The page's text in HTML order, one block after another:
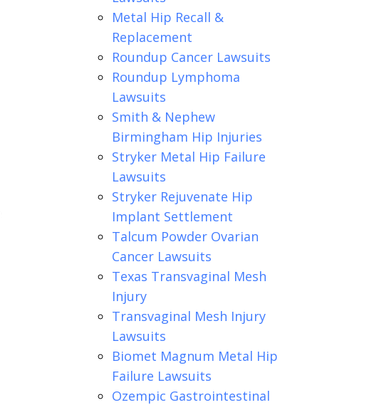
Metal Hip Recall &
Replacement
Roundup Cancer Lawsuits
Roundup Lymphoma
Lawsuits
Smith & Nephew
Birmingham Hip Injuries
Stryker Metal Hip Failure
Lawsuits
Stryker Rejuvenate Hip
Implant Settlement
Talcum Powder Ovarian
Cancer Lawsuits
Texas Transvaginal Mesh
Injury
Transvaginal Mesh Injury
Lawsuits
Biomet Magnum Metal Hip
Failure Lawsuits
Ozempic Gastrointestinal